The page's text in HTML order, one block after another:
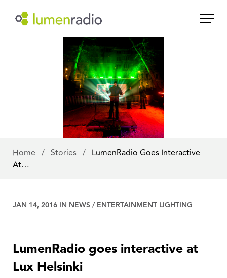
Home / Stories / LumenRadio Goes Interactive
At…
JAN 14, 2016 IN NEWS/ENTERTAINMENT LIGHTING
LumenRadio goes interactive at
Lux Helsinki